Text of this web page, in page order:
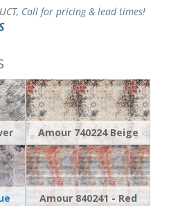
Call for pricing & lead times!
Amour 740224 Beige
Amour 840241 - Red